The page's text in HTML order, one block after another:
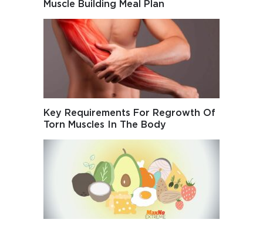
Muscle Building Meal Plan
Key Requirements For Regrowth Of
Torn Muscles In The Body